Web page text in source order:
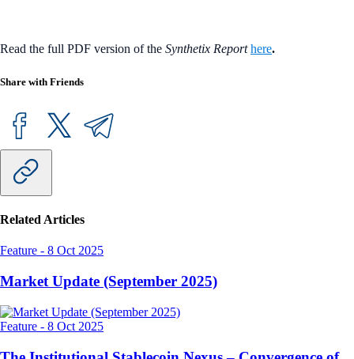
Read the full PDF version of the Synthetix Report here.
Share with Friends
Related Articles
Feature - 8 Oct 2025
Market Update (September 2025)
Feature - 8 Oct 2025